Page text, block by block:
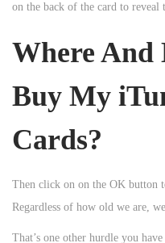
on the back of the card to reveal
Where And
Buy My
Cards?
Then click on on the OK button
Regardless of how old we are,
That’s one other hurdle you